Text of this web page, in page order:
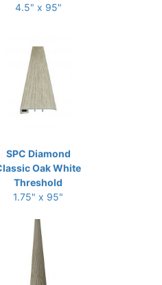
4.5" x 95"
SPC Diamond
Oak White
Threshold
1.75" x 95"